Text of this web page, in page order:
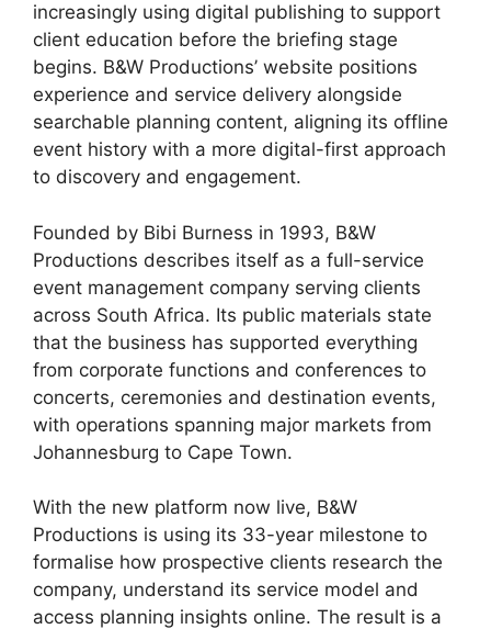
increasingly using digital publishing to support
client education before the briefing stage
begins. B&W Productions’ website positions
experience and service delivery alongside
searchable planning content, aligning its offline
event history with a more digital-first approach
to discovery and engagement.
Founded by Bibi Burness in 1993, B&W
Productions describes itself as a full-service
event management company serving clients
across South Africa. Its public materials state
that the business has supported everything
from corporate functions and conferences to
concerts, ceremonies and destination events,
with operations spanning major markets from
Johannesburg to Cape Town.
With the new platform now live, B&W
Productions is using its 33-year milestone to
formalise how prospective clients research the
company, understand its service model and
access planning insights online. The result is a